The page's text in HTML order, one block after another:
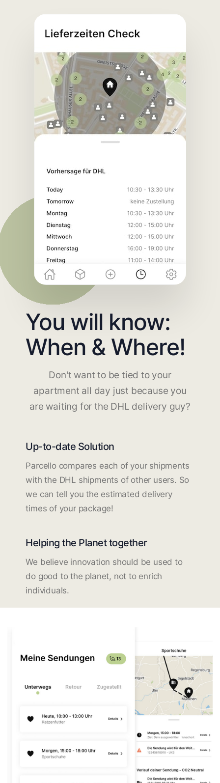
You will know:
When & Where!
Don't want to be tied to your
apartment all day just because you
are waiting for the DHL delivery guy?
Up-to-date Solution
Parcello compares each of your shipments
with the DHL shipments of other users. So
we can tell you the estimated delivery
times of your package!
Helping the Planet together
We believe innovation should be used to
do good to the planet, not to enrich
individuals.